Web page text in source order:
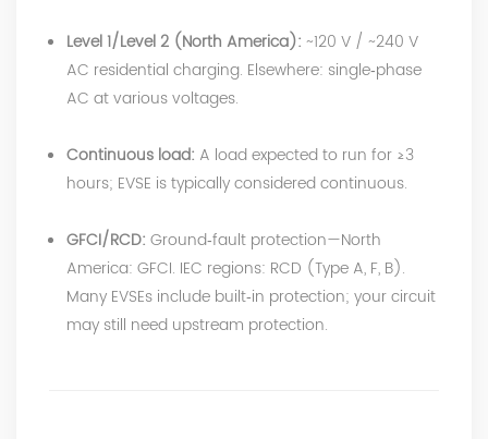
Level 1/Level 2 (North America): ~120 V / ~240 V
AC residential charging. Elsewhere: single‑phase
AC at various voltages.
Continuous load: A load expected to run for ≥3
hours; EVSE is typically considered continuous.
GFCI/RCD: Ground‑fault protection—North
America: GFCI. IEC regions: RCD (Type A, F, B).
Many EVSEs include built‑in protection; your circuit
may still need upstream protection.